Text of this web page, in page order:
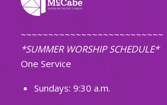
~~~~~~~~~~~~~~~~~~~~~~~~~~
*SUMMER WORSHIP SCHEDULE*
One Service
Sundays: 9:30 a.m.